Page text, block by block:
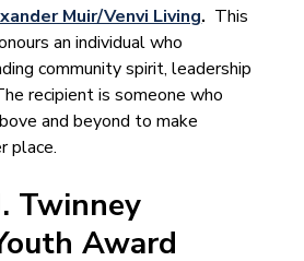
Muir/Venvi Living. This
an individual who
community spirit, leadership
recipient is someone who
and beyond to make
place.
Twinney
Award